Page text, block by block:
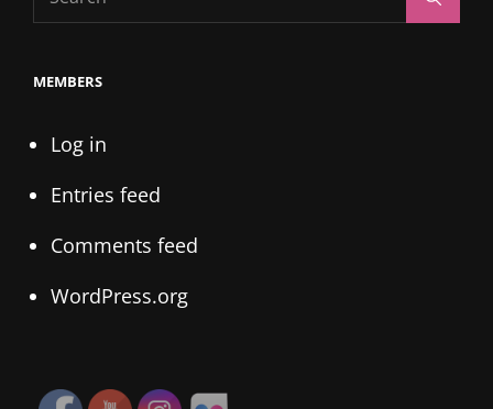
for:
MEMBERS
Log in
Entries feed
Comments feed
WordPress.org